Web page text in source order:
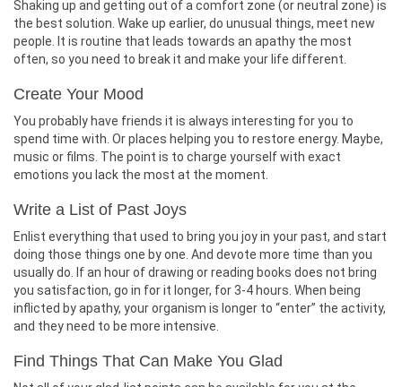
Shaking up and getting out of a comfort zone (or neutral zone) is
the best solution. Wake up earlier, do unusual things, meet new
people. It is routine that leads towards an apathy the most
often, so you need to break it and make your life different.
Create Your Mood
You probably have friends it is always interesting for you to
spend time with. Or places helping you to restore energy. Maybe,
music or films. The point is to charge yourself with exact
emotions you lack the most at the moment.
Write a List of Past Joys
Enlist everything that used to bring you joy in your past, and start
doing those things one by one. And devote more time than you
usually do. If an hour of drawing or reading books does not bring
you satisfaction, go in for it longer, for 3-4 hours. When being
inflicted by apathy, your organism is longer to “enter” the activity,
and they need to be more intensive.
Find Things That Can Make You Glad